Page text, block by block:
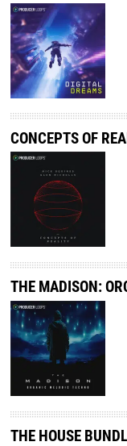
CONCEPTS OF
THE MADISON:
THE HOUSE